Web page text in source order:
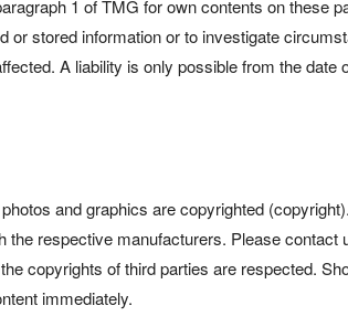
1 of TMG for own contents on these
or stored information or to investigate
A liability is only possible from the
and graphics are copyrighted
respective manufacturers. Please
copyrights of third parties are respected.
immediately.